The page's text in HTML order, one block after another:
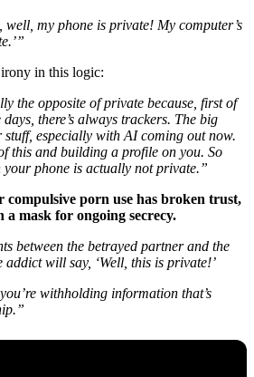
well, my phone is private! My computer’s
in this logic:
the opposite of private because, first of
there’s always trackers. The big
stuff, especially with AI coming out now.
this and building a profile on you. So
your phone is actually not private.”
porn use has broken trust,
mask for ongoing secrecy.
between the betrayed partner and the
will say, ‘Well, this is private!’
withholding information that’s